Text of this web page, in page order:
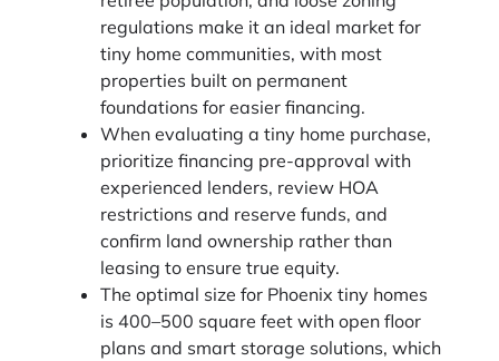
regulations make it an ideal market for
tiny home communities, with most
properties built on permanent
foundations for easier financing.
When evaluating a tiny home purchase,
prioritize financing pre-approval with
experienced lenders, review HOA
restrictions and reserve funds, and
confirm land ownership rather than
leasing to ensure true equity.
The optimal size for Phoenix tiny homes
is 400–500 square feet with open floor
plans and smart storage solutions, which